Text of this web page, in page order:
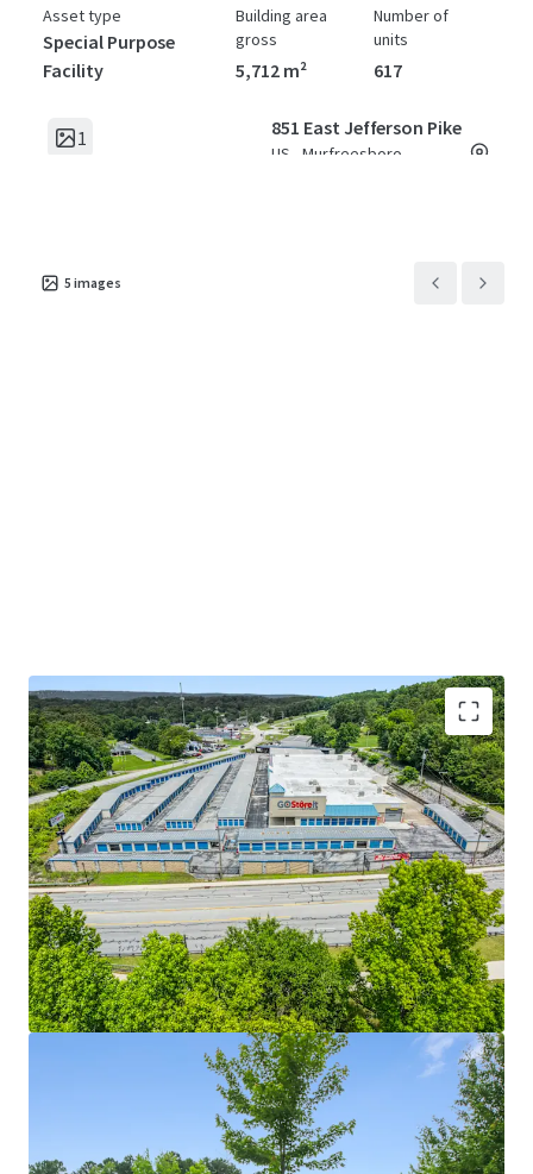
Asset type
Special Purpose
Facility
Building area
gross
5,712 m²
Number of
units
617
1 851 East Jefferson Pike
US - Murfreesboro,
Special Purpose
5 images
STRONG IN-PLACE CASH FLOW WITH REVENUE
GROWTH UPSIDE
LIMITED ONCOMING SUPPLY IN STRONG
SOUTHEASTERN MARKETS
WELL POSITIONED ASSETS WITH EXCELLENT
ACCESSIBILITY AND TRADE AREA DEMOGRAPHICS
WELL MAINTAINED, PRIVATELY MANAGED
FACILITIES
SELF STORAGE OPERATIONS TRENDING UPWARDS